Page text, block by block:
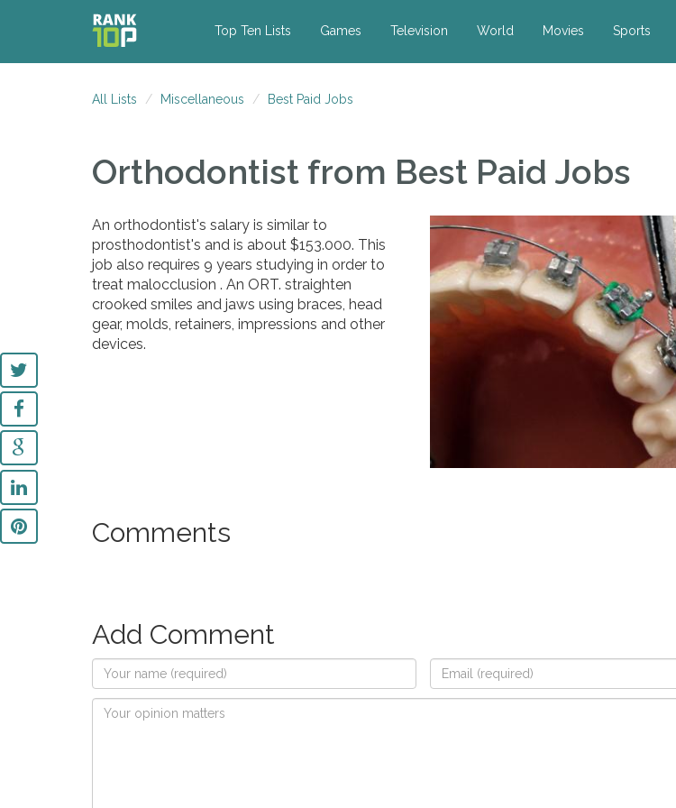
Top Ten Lists Games Television World Movies Sports
All Lists Miscellaneous Best Paid Jobs
Orthodontist from Best Paid Jobs
An orthodontist's salary is similar to
prosthodontist's and is about $153.000. This
job also requires 9 years studying in order to
treat malocclusion . An ORT. straighten
crooked smiles and jaws using braces, head
gear, molds, retainers, impressions and other
devices.
Comments
Add Comment